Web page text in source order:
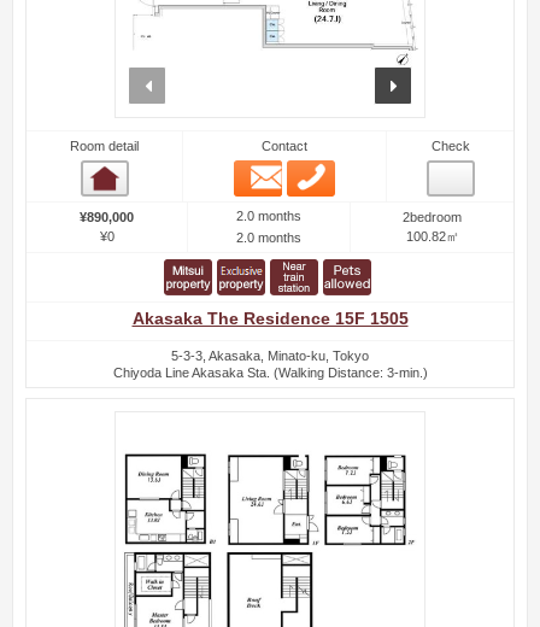
Room detail Contact
Email
Check
¥890,000
¥0
2.0 months
2.0 months
2bedroom
100.82㎡
Akasaka The Residence 15F 1505
5-3-3, Akasaka, Minato-ku, Tokyo
Chiyoda Line Akasaka Sta. (Walking Distance: 3-min.)